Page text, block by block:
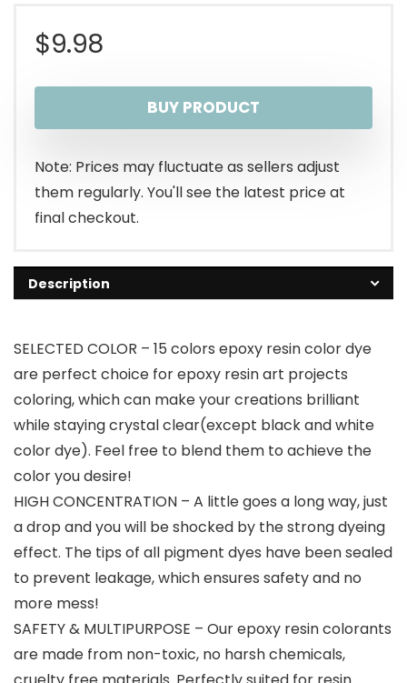
$9.98
BUY PRODUCT
Note: Prices may fluctuate as sellers adjust
them regularly. You'll see the latest price at
final checkout.
Description
SELECTED COLOR – 15 colors epoxy resin color dye
are perfect choice for epoxy resin art projects
coloring, which can make your creations brilliant
while staying crystal clear(except black and white
color dye). Feel free to blend them to achieve the
color you desire!
HIGH CONCENTRATION – A little goes a long way, just
a drop and you will be shocked by the strong dyeing
effect. The tips of all pigment dyes have been sealed
to prevent leakage, which ensures safety and no
more mess!
SAFETY & MULTIPURPOSE – Our epoxy resin colorants
are made from non-toxic, no harsh chemicals,